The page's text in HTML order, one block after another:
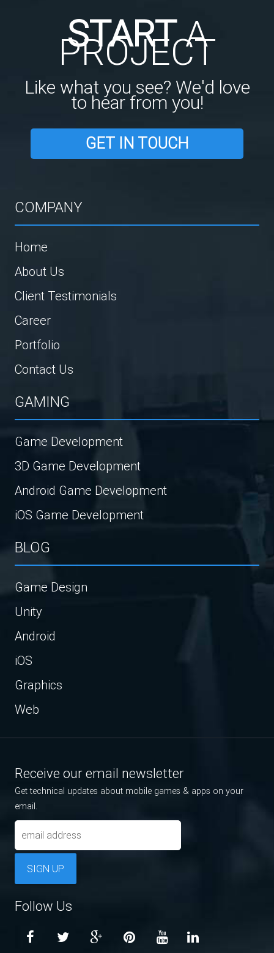
STARTA
PROJECT
Like what you see? We'd love
to hear from you!
GET IN TOUCH
COMPANY
Home
About Us
Client Testimonials
Career
Portfolio
Contact Us
GAMING
Game Development
3D Game Development
Android Game Development
iOS Game Development
BLOG
Game Design
Unity
Android
iOS
Graphics
Web
Receive our email newsletter
Get technical updates about mobile games & apps on your
email.
SIGN UP
Follow Us